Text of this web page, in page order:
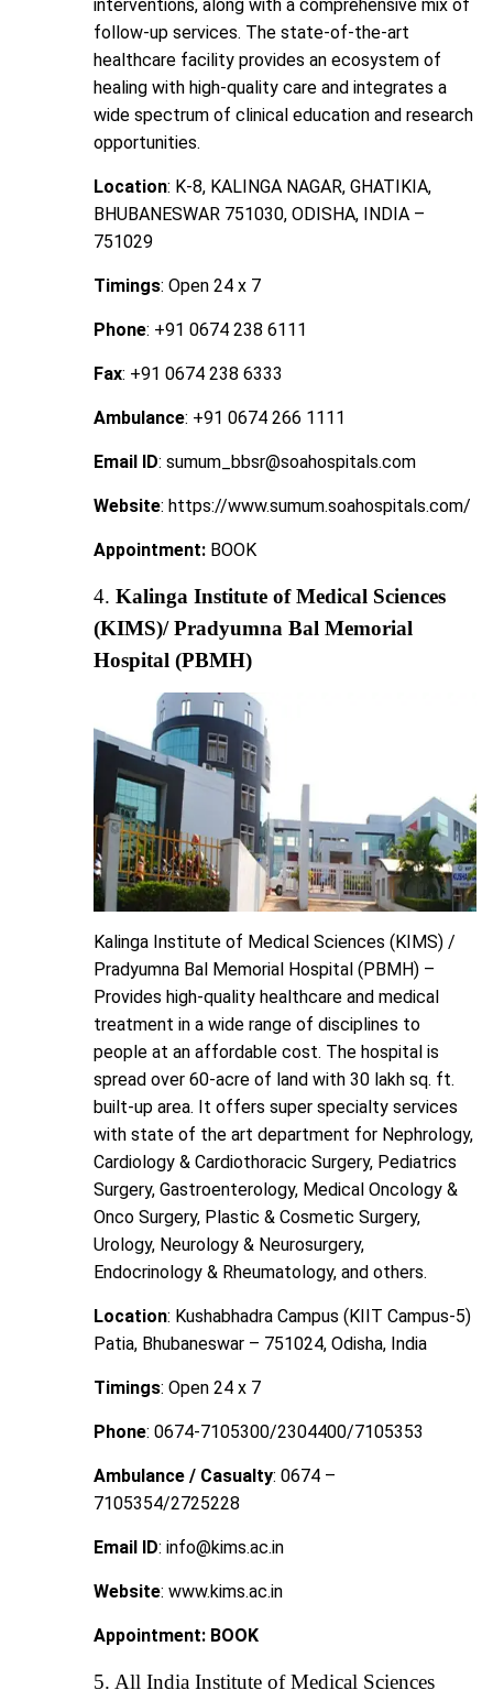
interventions, along with a comprehensive mix of
follow-up services. The state-of-the-art
healthcare facility provides an ecosystem of
healing with high-quality care and integrates a
wide spectrum of clinical education and research
opportunities.
Location: K-8, KALINGA NAGAR, GHATIKIA,
BHUBANESWAR 751030, ODISHA, INDIA –
751029
Timings: Open 24 x 7
Phone: +91 0674 238 6111
Fax: +91 0674 238 6333
Ambulance: +91 0674 266 1111
Email ID: sumum_bbsr@soahospitals.com
Website: https://www.sumum.soahospitals.com/
Appointment: BOOK
4. Kalinga Institute of Medical Sciences
(KIMS)/ Pradyumna Bal Memorial
Hospital (PBMH)
Kalinga Institute of Medical Sciences (KIMS) /
Pradyumna Bal Memorial Hospital (PBMH) –
Provides high-quality healthcare and medical
treatment in a wide range of disciplines to
people at an affordable cost. The hospital is
spread over 60-acre of land with 30 lakh sq. ft.
built-up area. It offers super specialty services
with state of the art department for Nephrology,
Cardiology & Cardiothoracic Surgery, Pediatrics
Surgery, Gastroenterology, Medical Oncology &
Onco Surgery, Plastic & Cosmetic Surgery,
Urology, Neurology & Neurosurgery,
Endocrinology & Rheumatology, and others.
Location: Kushabhadra Campus (KIIT Campus-5)
Patia, Bhubaneswar – 751024, Odisha, India
Timings: Open 24 x 7
Phone: 0674-7105300/2304400/7105353
Ambulance / Casualty: 0674 –
7105354/2725228
Email ID: info@kims.ac.in
Website: www.kims.ac.in
Appointment: BOOK
5. All India Institute of Medical Sciences